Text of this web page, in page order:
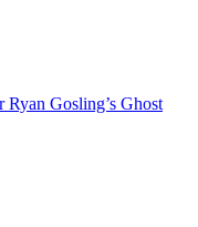
Gosling’s Ghost